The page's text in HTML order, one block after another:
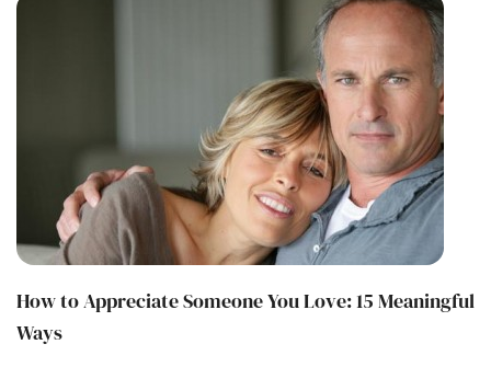
How to Appreciate Someone You Love: 15 Meaningful
Ways